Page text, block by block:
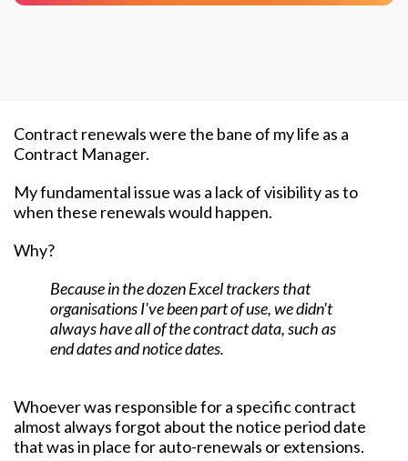
Contract renewals were the bane of my life as a
Contract Manager.
My fundamental issue was a lack of visibility as to
when these renewals would happen.
Why?
Because in the dozen Excel trackers that
organisations I've been part of use, we didn't
always have all of the contract data, such as
end dates and notice dates.
Whoever was responsible for a specific contract
almost always forgot about the notice period date
that was in place for auto-renewals or extensions.